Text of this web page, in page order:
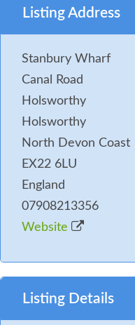
Listing Address
Stanbury Wharf
Canal Road
Holsworthy
Holsworthy
North Devon Coast
EX22 6LU
England
07908213356
Website
Listing Details